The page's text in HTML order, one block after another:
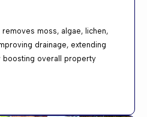
moss, algae, lichen,
drainage, extending
boosting overall property